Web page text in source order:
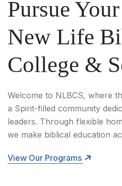
Pursue
New Life
College &
Welcome to NLBCS, where
a Spirit-filled community
leaders. Through flexible
we make biblical education
View Our Programs